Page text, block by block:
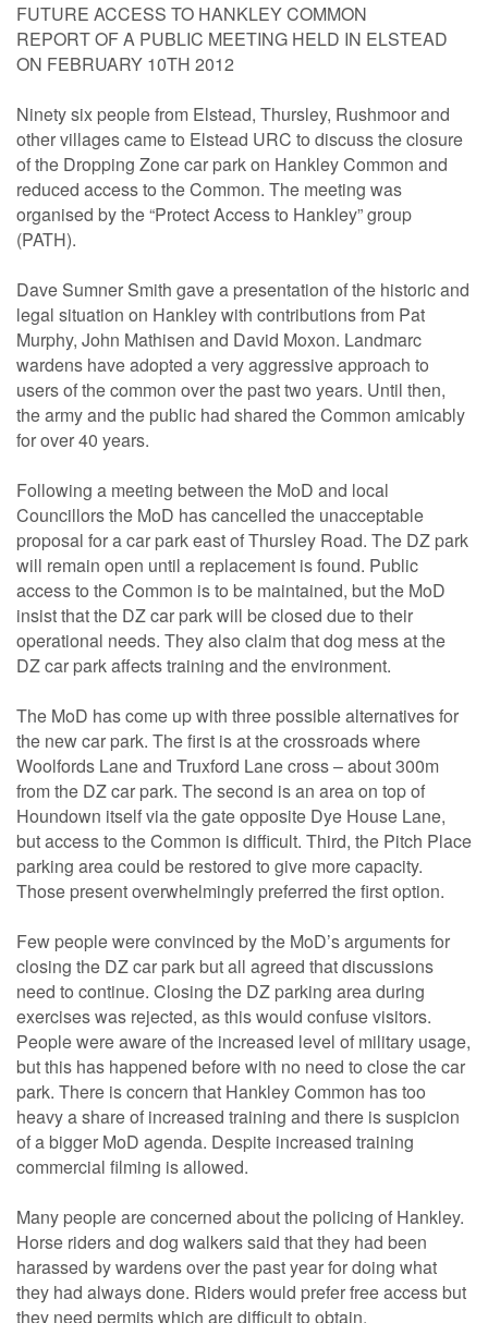
FUTURE ACCESS TO HANKLEY COMMON
REPORT OF A PUBLIC MEETING HELD IN ELSTEAD
ON FEBRUARY 10TH 2012
Ninety six people from Elstead, Thursley, Rushmoor and
other villages came to Elstead URC to discuss the closure
of the Dropping Zone car park on Hankley Common and
reduced access to the Common. The meeting was
organised by the “Protect Access to Hankley” group
(PATH).
Dave Sumner Smith gave a presentation of the historic and
legal situation on Hankley with contributions from Pat
Murphy, John Mathisen and David Moxon. Landmarc
wardens have adopted a very aggressive approach to
users of the common over the past two years. Until then,
the army and the public had shared the Common amicably
for over 40 years.
Following a meeting between the MoD and local
Councillors the MoD has cancelled the unacceptable
proposal for a car park east of Thursley Road. The DZ park
will remain open until a replacement is found. Public
access to the Common is to be maintained, but the MoD
insist that the DZ car park will be closed due to their
operational needs. They also claim that dog mess at the
DZ car park affects training and the environment.
The MoD has come up with three possible alternatives for
the new car park. The first is at the crossroads where
Woolfords Lane and Truxford Lane cross – about 300m
from the DZ car park. The second is an area on top of
Houndown itself via the gate opposite Dye House Lane,
but access to the Common is difficult. Third, the Pitch Place
parking area could be restored to give more capacity.
Those present overwhelmingly preferred the first option.
Few people were convinced by the MoD’s arguments for
closing the DZ car park but all agreed that discussions
need to continue. Closing the DZ parking area during
exercises was rejected, as this would confuse visitors.
People were aware of the increased level of military usage,
but this has happened before with no need to close the car
park. There is concern that Hankley Common has too
heavy a share of increased training and there is suspicion
of a bigger MoD agenda. Despite increased training
commercial filming is allowed.
Many people are concerned about the policing of Hankley.
Horse riders and dog walkers said that they had been
harassed by wardens over the past year for doing what
they had always done. Riders would prefer free access but
they need permits which are difficult to obtain.